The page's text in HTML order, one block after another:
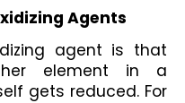
Agents
agent is that
element in a
gets reduced. For